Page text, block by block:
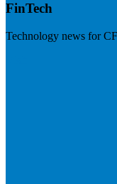
FinTech
Technology news for